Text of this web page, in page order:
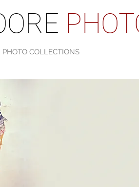
PHOTO COLLECTIONS